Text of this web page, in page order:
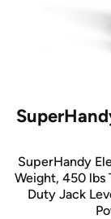
SuperHandy
Weight, 450 lbs
Duty Jack